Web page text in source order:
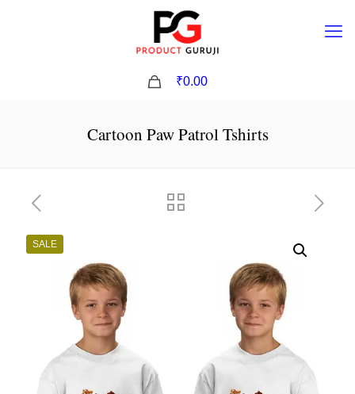
₹0.00
Cartoon Paw Patrol Tshirts
SALE